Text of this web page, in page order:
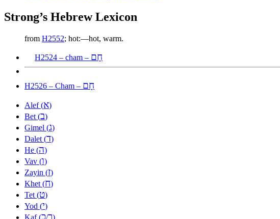
Strong’s Hebrew Lexicon
from H2552; hot:—hot, warm.
H2524 – cham – חָם
H2526 – Cham – חָם
Alef (א)
Bet (ב)
Gimel (ג)
Dalet (ד)
He (ה)
Vav (ו)
Zayin (ז)
Khet (ח)
Tet (ט)
Yod (י)
Kaf (כ/ך)